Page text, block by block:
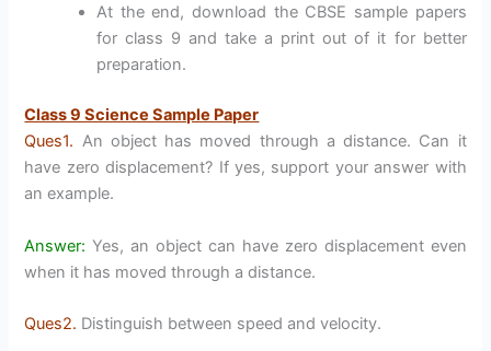
At the end, download the CBSE sample papers
for class 9 and take a print out of it for better
preparation.
Class 9 Science Sample Paper
Ques1. An object has moved through a distance. Can it
have zero displacement? If yes, support your answer with
an example.
Answer: Yes, an object can have zero displacement even
when it has moved through a distance.
Ques2. Distinguish between speed and velocity.